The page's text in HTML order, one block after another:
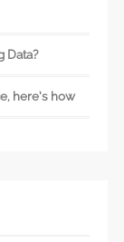
Data?
here’s how